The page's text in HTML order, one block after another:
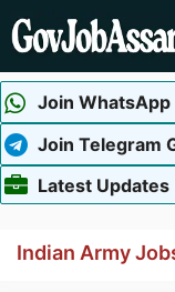
Skip
to
Join WhatsApp
Join Telegram
Latest Updates
Indian Army